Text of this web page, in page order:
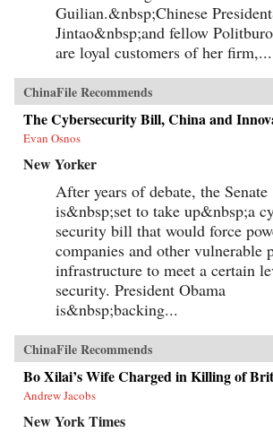
Guilian.&nbsp;Chinese
Jintao&nbsp;and fellow
are loyal customers of her firm,...
ChinaFile Recommends
The Cybersecurity Bill, China and
Evan Osnos
New Yorker
After years of debate, the Senate
is&nbsp;set to take up&nbsp;a
security bill that would force
companies and other vulnerable
infrastructure to meet a certain
security. President Obama
is&nbsp;backing...
ChinaFile Recommends
Bo Xilai’s Wife Charged in Killing of
Andrew Jacobs
New York Times